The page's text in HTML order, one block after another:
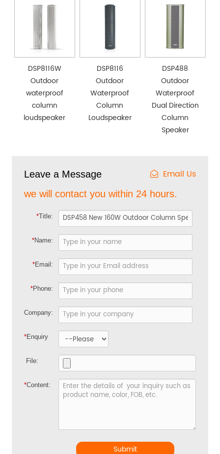
DSP8116W
Outdoor
waterproof
column
loudspeaker
DSP8116
Outdoor
Waterproof
Column
Loudspeaker
DSP488
Outdoor
Waterproof
Dual Direction
Column
Speaker
Leave a Message Email Us
we will contact you within 24 hours.
*Title:
*Name:
*Email:
*Phone:
Company:
*Enquiry
File:
*Content:
Submit